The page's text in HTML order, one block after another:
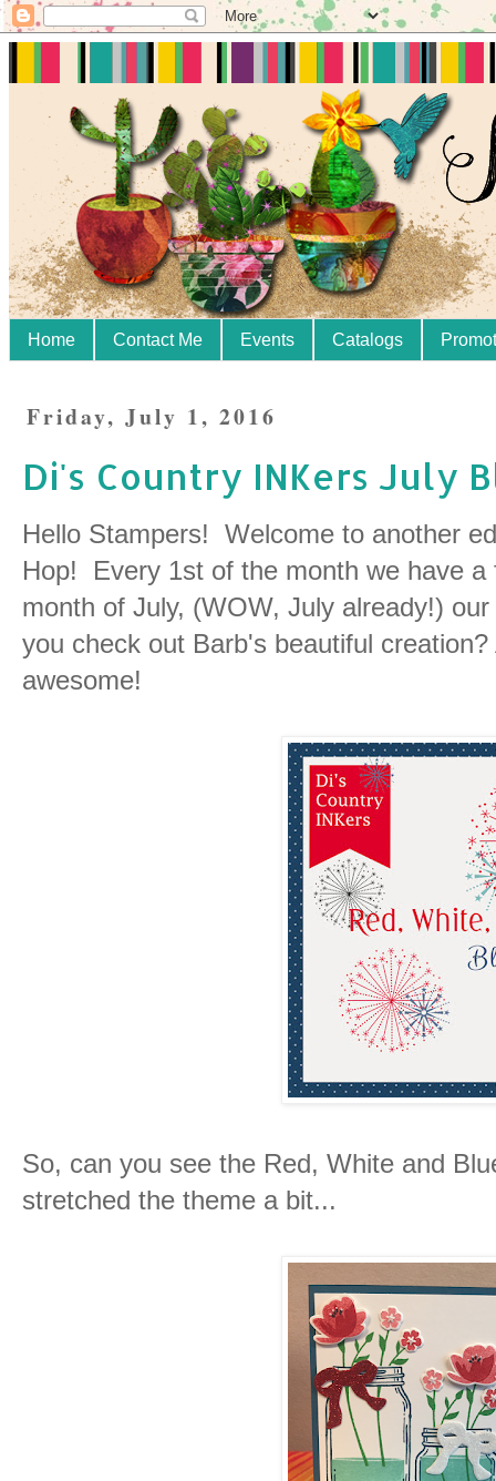
Home Contact Me Events Catalogs
Friday, July 1, 2016
Di's Country INKers July
Hello Stampers! Welcome to another
Hop! Every 1st of the month we have
month of July, (WOW, July already!)
you check out Barb's beautiful
awesome!
So, can you see the Red, White and
stretched the theme a bit...